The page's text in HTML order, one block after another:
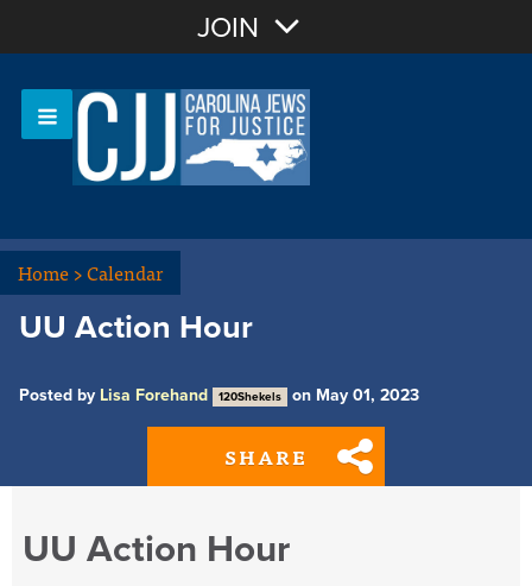
Sign In
JOIN
Home>Calendar
UU Action Hour
Posted by Lisa Forehand 120Shekels on May 01, 2023
SHARE
UU Action Hour